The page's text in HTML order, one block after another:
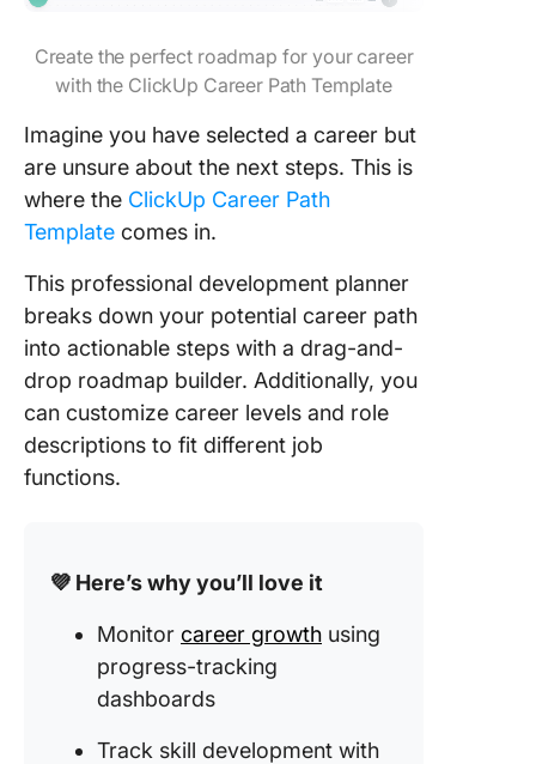
Create the perfect roadmap for your career
with the ClickUp Career Path Template
Imagine you have selected a career but
are unsure about the next steps. This is
where the ClickUp Career Path
Template comes in.
This professional development planner
breaks down your potential career path
into actionable steps with a drag-and-
drop roadmap builder. Additionally, you
can customize career levels and role
descriptions to fit different job
functions.
💜 Here’s why you’ll love it
Monitor career growth using
progress-tracking
dashboards
Track skill development with